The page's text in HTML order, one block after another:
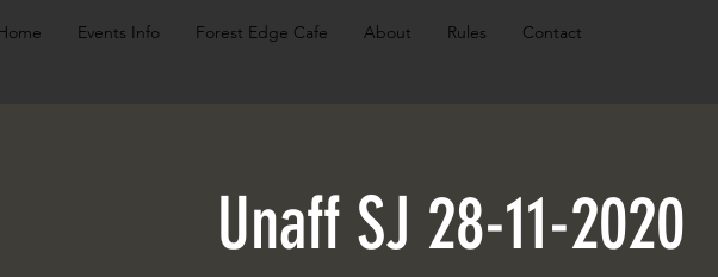
Events Info Forest Edge Cafe About Rules Contact
Unaff SJ 28-11-2020